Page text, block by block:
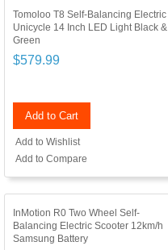
Tomoloo T8 Self-Balancing Electric
Unicycle 14 Inch LED Light Black &
Green
$579.99
Add to Cart
Add to Wishlist
Add to Compare
InMotion R0 Two Wheel Self-
Balancing Electric Scooter 12km/h
Samsung Battery